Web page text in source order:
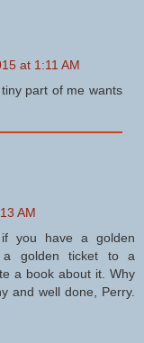
at 1:11 AM
part of me wants
AM
you have a golden
a golden ticket to a
a book about it. Why
and well done, Perry.